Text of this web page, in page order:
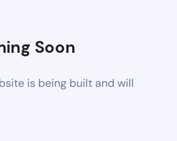
Soon
is being built and will